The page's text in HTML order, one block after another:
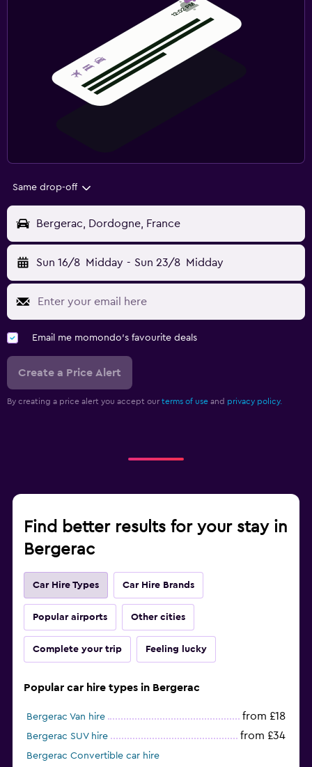
Same drop-off
Bergerac, Dordogne, France
Sun 16/8 Midday - Sun 23/8 Midday
Email me momondo's favourite deals
Create a Price Alert
By creating a price alert you accept our terms of use and privacy policy.
Find better results for your stay in
Bergerac
Car Hire Types Car Hire Brands
Popular airports Other cities
Complete your trip Feeling lucky
Popular car hire types in Bergerac
Bergerac Van hire from £18
Bergerac SUV hire from £34
Bergerac Convertible car hire